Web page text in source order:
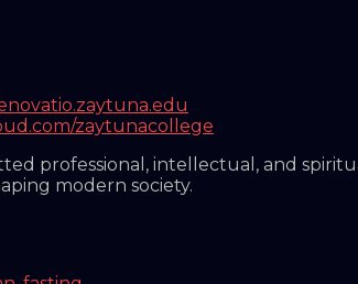
zaytunacollege
professional, intellectual, and
modern society.